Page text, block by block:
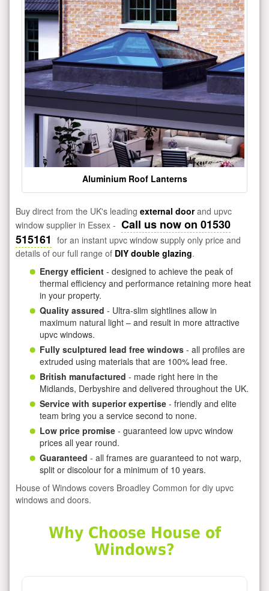
Aluminium Roof Lanterns
Buy direct from the UK's leading external doorand upvc
window supplier in Essex - Call us now on 01530
515161 for an instant upvc window supply only price and
details of our full range of DIY double glazing.
Energy efficient - designed to achieve the peak of
thermal efficiency and performance retaining more heat
in your property.
Quality assured - Ultra-slim sightlines allow in
maximum natural light – and result in more attractive
upvc windows.
Fully sculptured lead free windows - all profiles are
extruded using materials that are 100% lead free.
British manufactured - made right here in the
Midlands, Derbyshire and delivered throughout the UK.
Service with superior expertise - friendly and elite
team bring you a service second to none.
Low price promise - guaranteed low upvc window
prices all year round.
Guaranteed - all frames are guaranteed to not warp,
split or discolour for a minimum of 10 years.
House of Windows covers Broadley Common for diy upvc
windows and doors.
Why Choose House of
Windows?